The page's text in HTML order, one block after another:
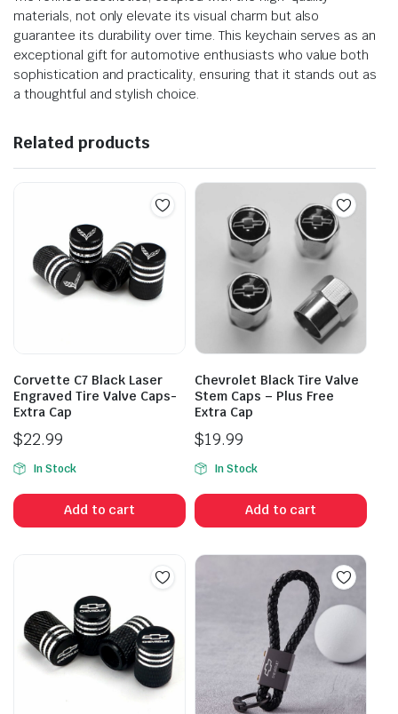
materials, not only elevate its visual charm but also
guarantee its durability over time. This keychain serves as an
exceptional gift for automotive enthusiasts who value both
sophistication and practicality, ensuring that it stands out as
a thoughtful and stylish choice.
Related products
Corvette C7 Black Laser
Engraved Tire Valve Caps-
Extra Cap
$22.99
In Stock
Add to cart
Chevrolet Black Tire Valve
Stem Caps – Plus Free
Extra Cap
$19.99
In Stock
Add to cart